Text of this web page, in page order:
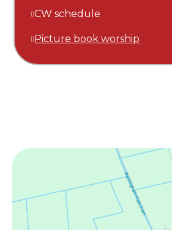
CW schedule
Picture book worship